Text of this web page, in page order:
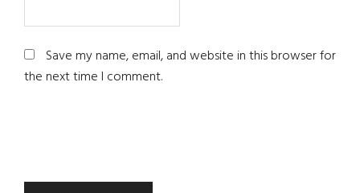
Save my name, email, and website in this browser for
the next time I comment.